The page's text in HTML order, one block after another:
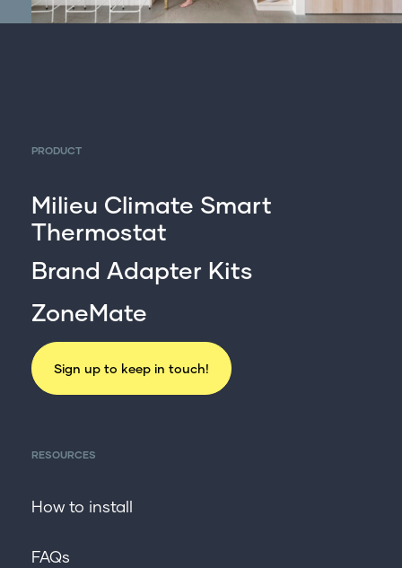
PRODUCT
Milieu Climate Smart
Thermostat
Brand Adapter Kits
ZoneMate
Sign up to keep in touch!
RESOURCES
How to install
FAQs